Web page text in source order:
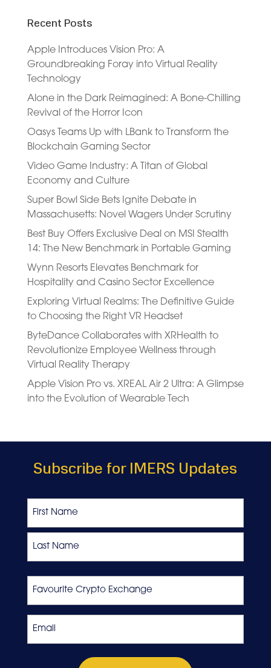
Recent Posts
Apple Introduces Vision Pro: A
Groundbreaking Foray into Virtual Reality
Technology
Alone in the Dark Reimagined: A Bone-Chilling
Revival of the Horror Icon
Oasys Teams Up with LBank to Transform the
Blockchain Gaming Sector
Video Game Industry: A Titan of Global
Economy and Culture
Super Bowl Side Bets Ignite Debate in
Massachusetts: Novel Wagers Under Scrutiny
Best Buy Offers Exclusive Deal on MSI Stealth
14: The New Benchmark in Portable Gaming
Wynn Resorts Elevates Benchmark for
Hospitality and Casino Sector Excellence
Exploring Virtual Realms: The Definitive Guide
to Choosing the Right VR Headset
ByteDance Collaborates with XRHealth to
Revolutionize Employee Wellness through
Virtual Reality Therapy
Apple Vision Pro vs. XREAL Air 2 Ultra: A Glimpse
into the Evolution of Wearable Tech
Subscribe for IMERS Updates